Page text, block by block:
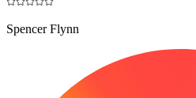
Spencer Flynn